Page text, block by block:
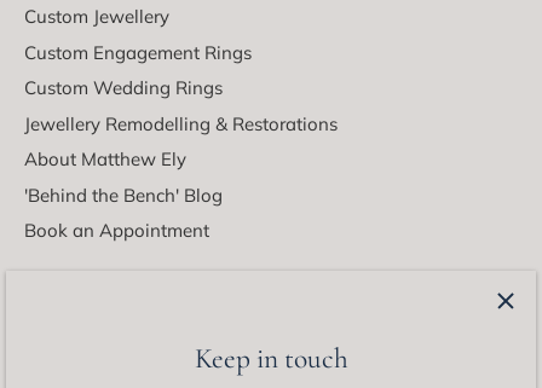
Keep in touch
Custom Jewellery
Custom Engagement Rings
Custom Wedding Rings
Jewellery Remodelling & Restorations
About Matthew Ely
'Behind the Bench' Blog
Book an Appointment
Be the first to know about exciting new designs, exclusive
events and much more.